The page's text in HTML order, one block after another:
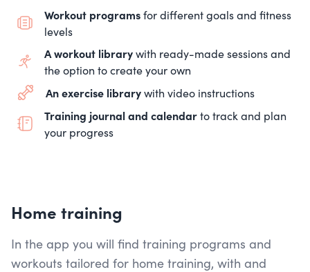
Workout programsfor different goals and fitness
levels
A workout librarywith ready-made sessions and
the option to create your own
An exercise librarywith video instructions
Training journal and calendarto track and plan
your progress
Home training
In the app you will find training programs and
workouts tailored for home training, with and